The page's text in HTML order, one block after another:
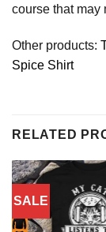
course that may
Other products:
Spice Shirt
RELATED
SALE